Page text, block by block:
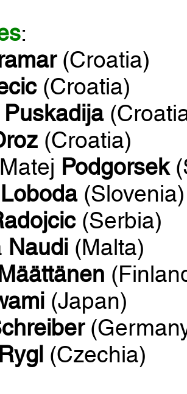
:
(Croatia)
(Croatia)
Puskadija
(Croatia)
Podgorsek
Loboda(Slovenia)
(Serbia)
Naudi (Malta)
Määttänen
(Japan)
Rygl (Czechia)